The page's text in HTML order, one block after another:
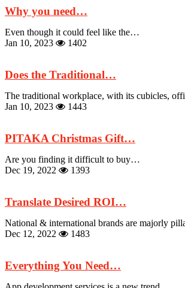
Why you need…
Even though it could feel like the…
Jan 10, 2023
1402
Does the Traditional…
The traditional workplace, with its cubicles,
Jan 10, 2023
1443
PITAKA Christmas Gift…
Are you finding it difficult to buy…
Dec 19, 2022
1393
Translate Desired ROI…
National & international brands are majorly
Dec 12, 2022
1483
Everything You Need…